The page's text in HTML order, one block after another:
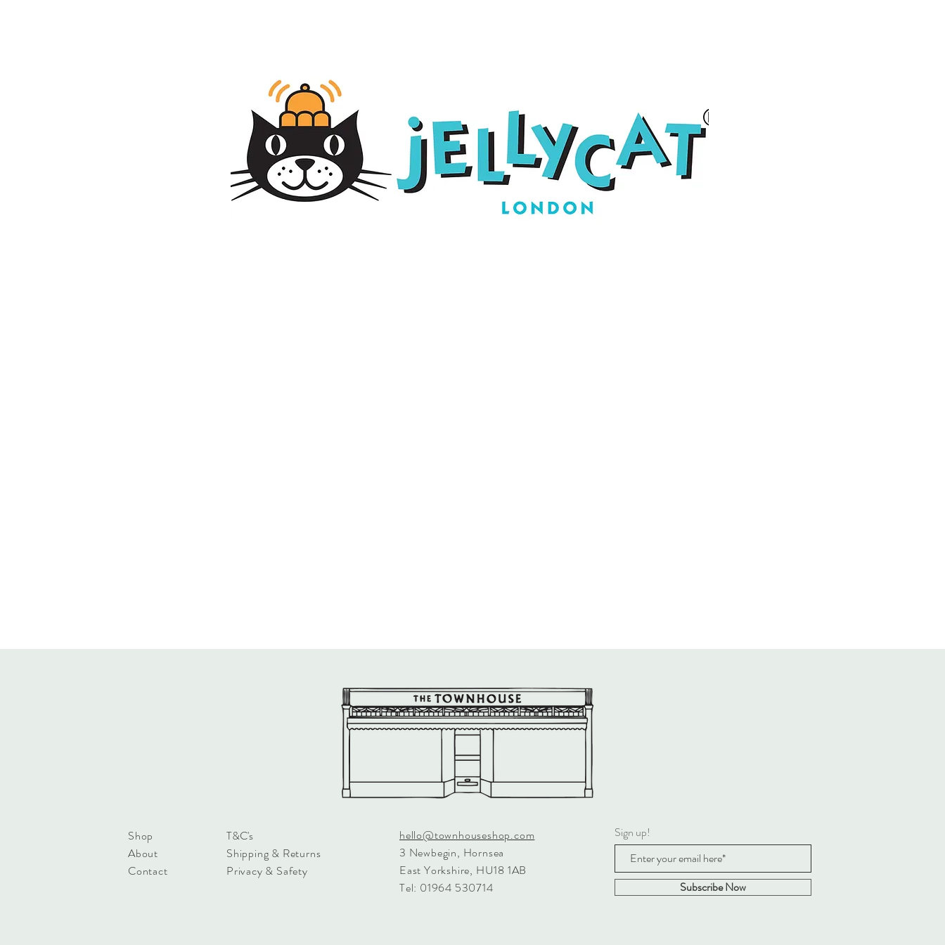
Shop
About
Contact
T&C's
Shipping & Returns
Privacy & Safety
hello@townhouseshop.com
3 Newbegin, Hornsea
East Yorkshire, HU18 1AB
Tel: 01964 530714
Sign up!
Subscribe Now